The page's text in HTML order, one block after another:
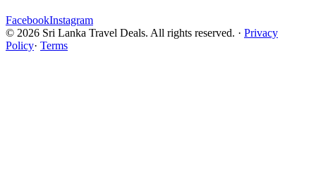
FacebookInstagram
© 2026 Sri Lanka Travel Deals. All rights reserved. · Privacy
Policy· Terms